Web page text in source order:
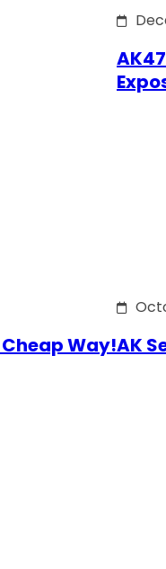
Way!AK